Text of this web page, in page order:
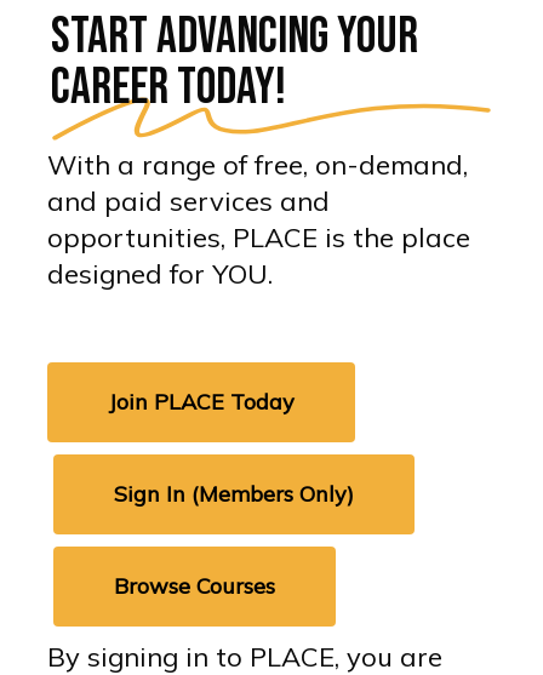
Start advancing your
career today!
With a range of free, on-demand,
and paid services and
opportunities, PLACE is the place
designed for YOU.
Join PLACE Today
Sign In (Members Only)
Browse Courses
By signing in to PLACE, you are